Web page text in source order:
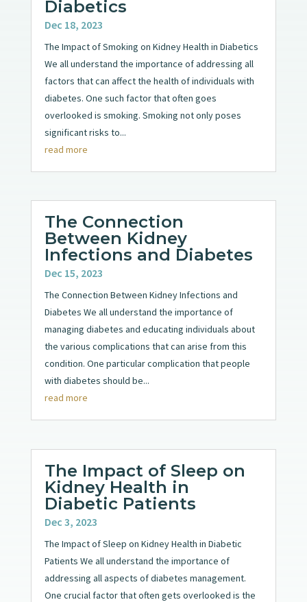
Diabetics
Dec 18, 2023
The Impact of Smoking on Kidney Health in Diabetics
We all understand the importance of addressing all
factors that can affect the health of individuals with
diabetes. One such factor that often goes
overlooked is smoking. Smoking not only poses
significant risks to...
read more
The Connection
Between Kidney
Infections and Diabetes
Dec 15, 2023
The Connection Between Kidney Infections and
Diabetes We all understand the importance of
managing diabetes and educating individuals about
the various complications that can arise from this
condition. One particular complication that people
with diabetes should be...
read more
The Impact of Sleep on
Kidney Health in
Diabetic Patients
Dec 3, 2023
The Impact of Sleep on Kidney Health in Diabetic
Patients We all understand the importance of
addressing all aspects of diabetes management.
One crucial factor that often gets overlooked is the